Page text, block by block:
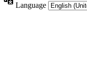
Language